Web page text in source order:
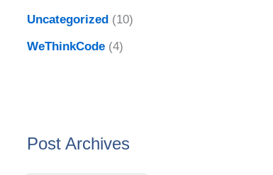
Uncategorized(10)
WeThinkCode(4)
Post Archives